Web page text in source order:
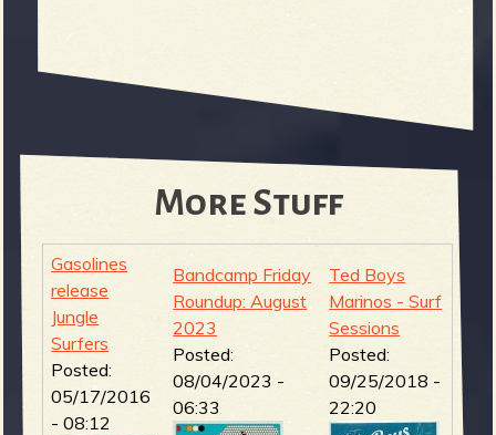
More Stuff
Gasolines
release
Jungle
Surfers
Posted:
05/17/2016
- 08:12
Bandcamp Friday
Roundup: August
2023
Posted:
08/04/2023 -
06:33
Ted Boys
Marinos - Surf
Sessions
Posted:
09/25/2018 -
22:20